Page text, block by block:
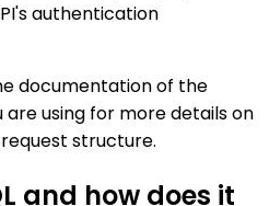
authentication
documentation of the
are using for more details on
structure.
and how does it